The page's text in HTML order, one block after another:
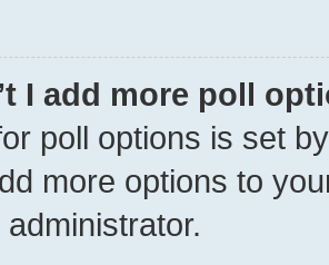
I add more poll
poll options is set
more options to